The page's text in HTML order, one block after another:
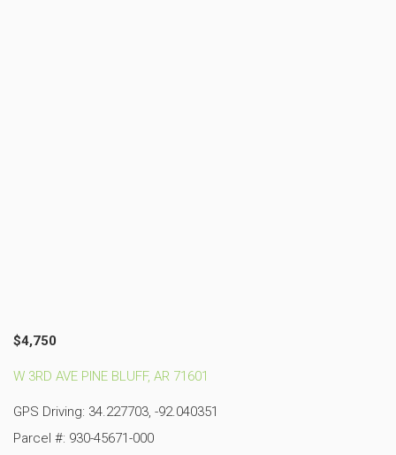
$4,750
W 3RD AVE PINE BLUFF, AR 71601
GPS Driving: 34.227703, -92.040351
Parcel #: 930-45671-000